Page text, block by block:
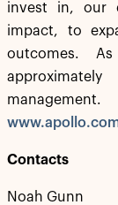
invest in, our
impact, to
outcomes.
Contacts
Noah Gunn